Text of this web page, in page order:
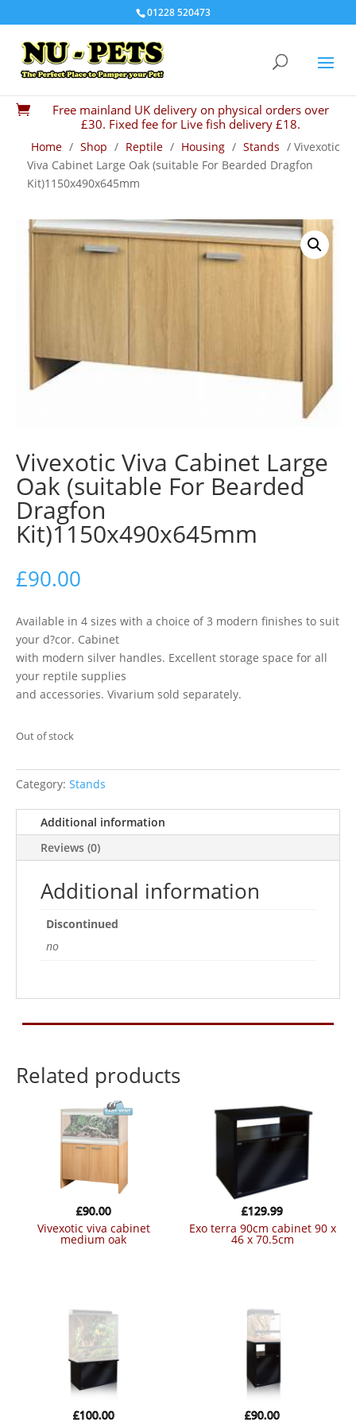
01228 520473

Free mainland UK delivery on physical orders over
£30. Fixed fee for Live fish delivery £18.
Home / Shop / Reptile / Housing / Stands / Vivexotic
Viva Cabinet Large Oak (suitable For Bearded Dragfon
Kit)1150x490x645mm
Vivexotic Viva Cabinet Large
Oak (suitable For Bearded
Dragfon
Kit)1150x490x645mm
£90.00
Available in 4 sizes with a choice of 3 modern finishes to suit
your d?cor. Cabinet
with modern silver handles. Excellent storage space for all
your reptile supplies
and accessories. Vivarium sold separately.
Out of stock
Category: Stands
Additional information
Reviews (0)
Additional information
Discontinued
no
Related products
vivexotic viva cabinet
medium oak
£90.00
exo terra 90cm cabinet 90 x
46 x 70.5cm
£129.99
£100.00 £90.00